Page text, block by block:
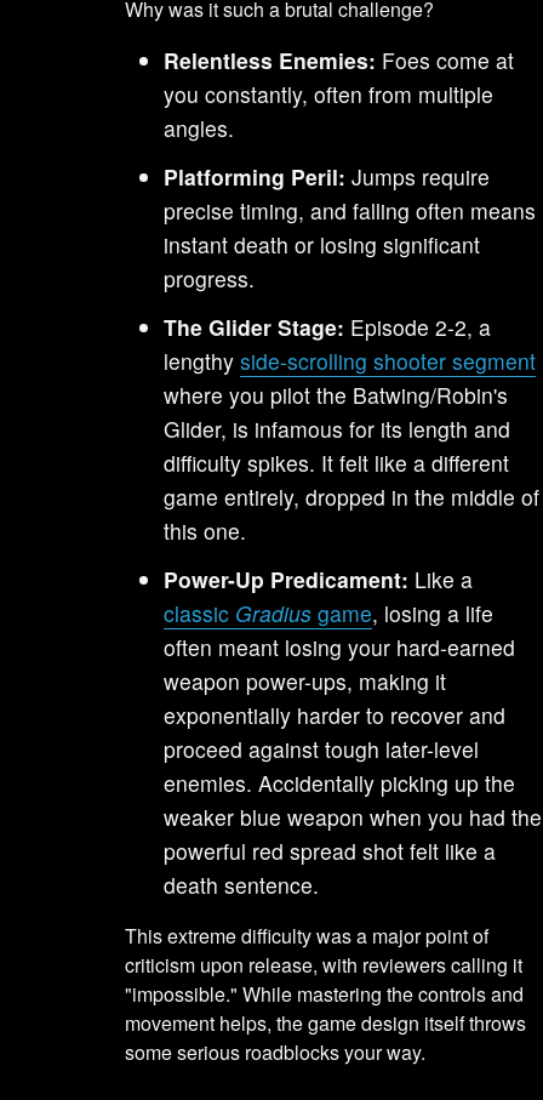
Why was it such a brutal challenge?
Relentless Enemies: Foes come at
you constantly, often from multiple
angles.
Platforming Peril: Jumps require
precise timing, and falling often means
instant death or losing significant
progress.
The Glider Stage: Episode 2-2, a
lengthyside-scrolling shooter segment
where you pilot the Batwing/Robin's
Glider, is infamous for its length and
difficulty spikes. It felt like a different
game entirely, dropped in the middle of
this one.
Power-Up Predicament: Like a
classic Gradius game, losing a life
often meant losing your hard-earned
weapon power-ups, making it
exponentially harder to recover and
proceed against tough later-level
enemies. Accidentally picking up the
weaker blue weapon when you had the
powerful red spread shot felt like a
death sentence.
This extreme difficulty was a major point of
criticism upon release, with reviewers calling it
"impossible." While mastering the controls and
movement helps, the game design itself throws
some serious roadblocks your way.